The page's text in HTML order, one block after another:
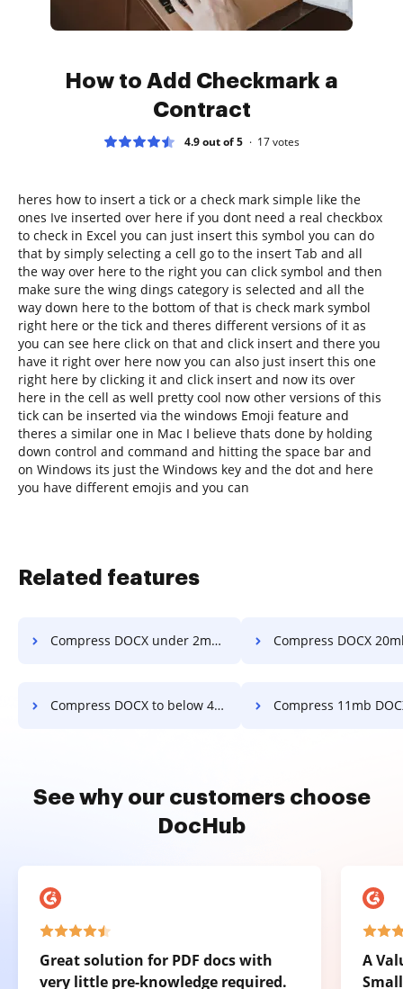
How to Add Checkmark a
Contract
4.9 out of 5 17votes
heres how to insert a tick or a check mark simple like the
ones Ive inserted over here if you dont need a real checkbox
to check in Excel you can just insert this symbol you can do
that by simply selecting a cell go to the insert Tab and all
the way over here to the right you can click symbol and then
make sure the wing dings category is selected and all the
way down here to the bottom of that is check mark symbol
right here or the tick and theres different versions of it as
you can see here click on that and click insert and there you
have it right over here now you can also just insert this one
right here by clicking it and click insert and now its over
here in the cell as well pretty cool now other versions of this
tick can be inserted via the windows Emoji feature and
theres a similar one in Mac I believe thats done by holding
down control and command and hitting the space bar and
on Windows its just the Windows key and the dot and here
you have different emojis and you can
Related features
Compress DOCX under 2mb in a few clicks Compress DOCX 20mb in a
Compress DOCX to below 4mb in a few clicks Compress 11mb DOCX in a
See why our customers choose
DocHub
Great solution for PDF docs with
very little pre-knowledge required.
A